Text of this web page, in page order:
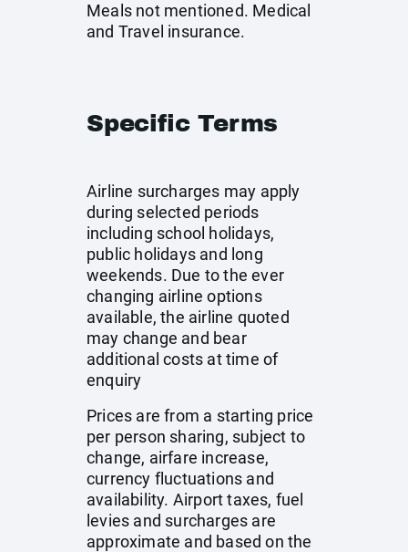
Meals not mentioned. Medical
and Travel insurance.
Specific Terms
Airline surcharges may apply
during selected periods
including school holidays,
public holidays and long
weekends. Due to the ever
changing airline options
available, the airline quoted
may change and bear
additional costs at time of
enquiry
Prices are from a starting price
per person sharing, subject to
change, airfare increase,
currency fluctuations and
availability. Airport taxes, fuel
levies and surcharges are
approximate and based on the